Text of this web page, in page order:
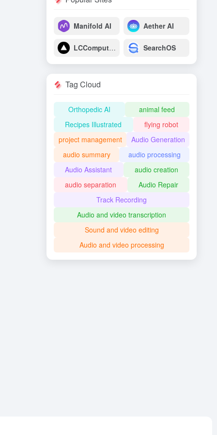
Manifold AI Aether AI
LCComputing SearchOS
Tag Cloud
Orthopedic AI
animal feed
Recipes Illustrated
flying robot
project management
Audio Generation
audio summary
audio processing
Audio Assistant
audio creation
audio separation
Audio Repair
Track Recording
Audio and video transcription
Sound and video editing
Audio and video processing